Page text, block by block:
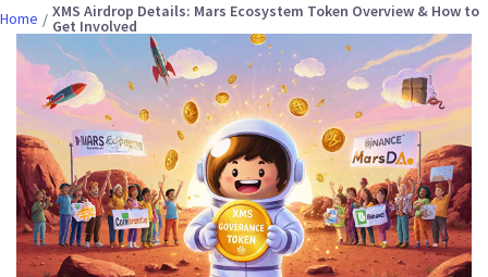
Home XMS Airdrop Details: Mars Ecosystem Token Overview & How to
Get Involved